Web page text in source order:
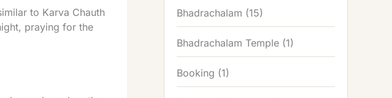
to Karva Chauth
praying for the
Bhadrachalam (15)
Bhadrachalam Temple (1)
Booking (1)